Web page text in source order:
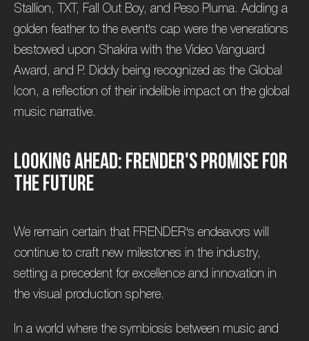
Stallion, TXT, Fall Out Boy, and Peso Pluma. Adding a
golden feather to the event's cap were the venerations
bestowed upon Shakira with the Video Vanguard
Award, and P. Diddy being recognized as the Global
Icon, a reflection of their indelible impact on the global
music narrative.
LookingAhead: FRENDER'sPromisefor
theFuture
We remain certain that FRENDER's endeavors will
continue to craft new milestones in the industry,
setting a precedent for excellence and innovation in
the visual production sphere.
In a world where the symbiosis between music and